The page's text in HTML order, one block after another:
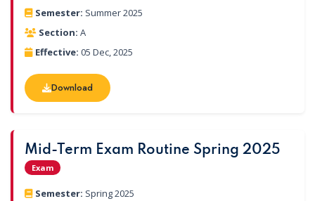
Semester: Summer 2025
Section: A
Effective: 05 Dec, 2025
Download
Mid-Term Exam Routine Spring 2025
Exam
Semester: Spring 2025